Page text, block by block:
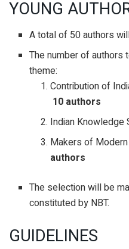
YOUNG
A total of 50 authors
The number of
theme:
Contribution of
10 authors
Indian Knowledge
Makers of
authors
The selection will be
constituted by NBT.
GUIDELINES